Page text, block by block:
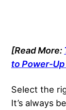
[Read More:
to Power-
Select the
It’s always